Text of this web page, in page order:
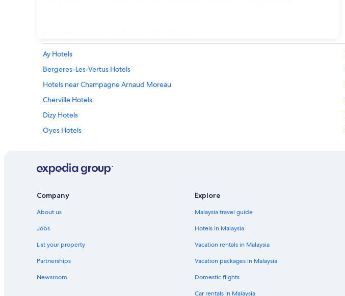
Ay Hotels
Bergeres-Les-Vertus Hotels
Hotels near Champagne Arnaud Moreau
Cherville Hotels
Dizy Hotels
Oyes Hotels
Company
About us
Jobs
List your property
Partnerships
Newsroom
Explore
Malaysia travel guide
Hotels in Malaysia
Vacation rentals in Malaysia
Vacation packages in Malaysia
Domestic flights
Car rentals in Malaysia